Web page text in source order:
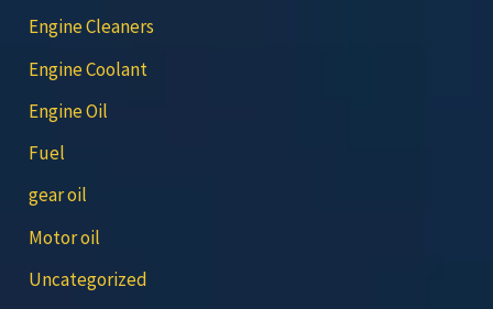
Engine Cleaners
Engine Coolant
Engine Oil
Fuel
gear oil
Motor oil
Uncategorized